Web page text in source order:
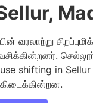
வரலாற்று
shifting in
கிடைக்கின்றன.